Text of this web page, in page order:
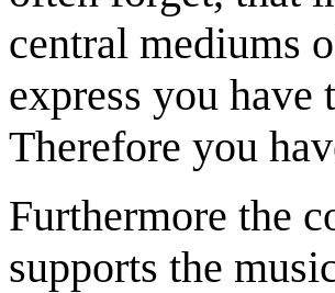
central mediums
express you
Therefore you
Furthermore the
supports the